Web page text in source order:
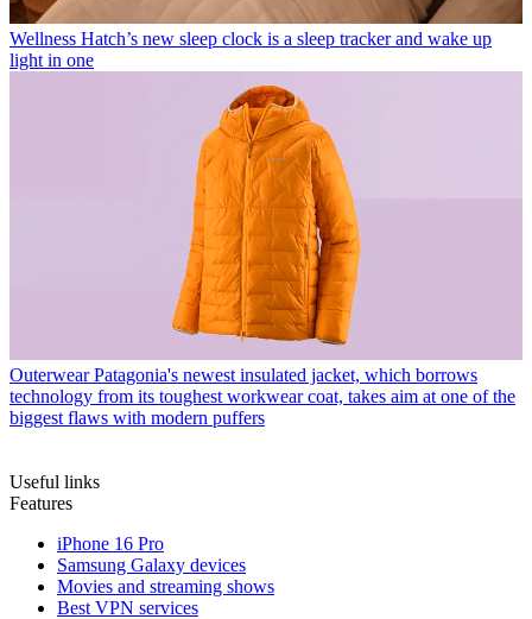
Wellness Hatch’s new sleep clock is a sleep tracker and wake up
light in one
Outerwear Patagonia's newest insulated jacket, which borrows
technology from its toughest workwear coat, takes aim at one of the
biggest flaws with modern puffers
Useful links
Features
iPhone 16 Pro
Samsung Galaxy devices
Movies and streaming shows
Best VPN services